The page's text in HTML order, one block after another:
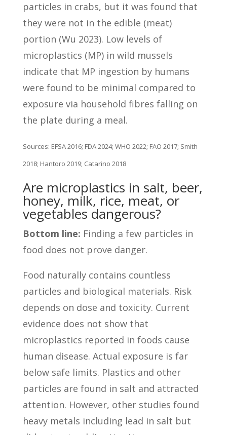
particles in crabs, but it was found that
they were not in the edible (meat)
portion (Wu 2023). Low levels of
microplastics (MP) in wild mussels
indicate that MP ingestion by humans
were found to be minimal compared to
exposure via household fibres falling on
the plate during a meal.
Sources: EFSA 2016; FDA 2024; WHO 2022; FAO 2017; Smith
2018; Hantoro 2019; Catarino 2018
Are microplastics in salt, beer,
honey, milk, rice, meat, or
vegetables dangerous?
Bottom line: Finding a few particles in
food does not prove danger.
Food naturally contains countless
particles and biological materials. Risk
depends on dose and toxicity. Current
evidence does not show that
microplastics reported in foods cause
human disease. Actual exposure is far
below safe limits. Plastics and other
particles are found in salt and attracted
attention. However, other studies found
heavy metals including lead in salt but